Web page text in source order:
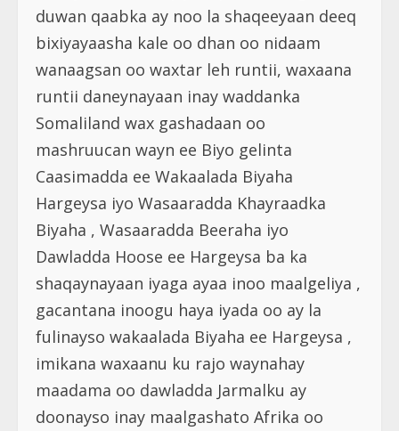
duwan qaabka ay noo la shaqeeyaan deeq
bixiyayaasha kale oo dhan oo nidaam
wanaagsan oo waxtar leh runtii, waxaana
runtii daneynayaan inay waddanka
Somaliland wax gashadaan oo
mashruucan wayn ee Biyo gelinta
Caasimadda ee Wakaalada Biyaha
Hargeysa iyo Wasaaradda Khayraadka
Biyaha , Wasaaradda Beeraha iyo
Dawladda Hoose ee Hargeysa ba ka
shaqaynayaan iyaga ayaa inoo maalgeliya ,
gacantana inoogu haya iyada oo ay la
fulinayso wakaalada Biyaha ee Hargeysa ,
imikana waxaanu ku rajo waynahay
maadama oo dawladda Jarmalku ay
doonayso inay maalgashato Afrika oo